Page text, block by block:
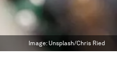
Image: Unsplash/Chris Ried